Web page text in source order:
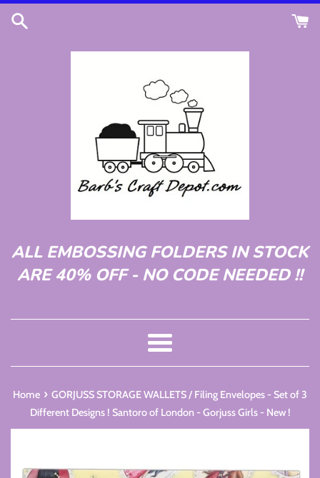
Skip
ALL EMBOSSING FOLDERS IN STOCK
ARE 40% OFF - NO CODE NEEDED !!
Menu
Home › GORJUSS STORAGE WALLETS / Filing Envelopes - Set of 3
Different Designs ! Santoro of London - Gorjuss Girls - New !